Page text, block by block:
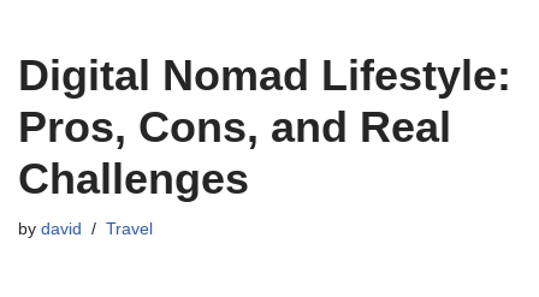
Digital Nomad Lifestyle:
Pros, Cons, and Real
Challenges
by david Travel